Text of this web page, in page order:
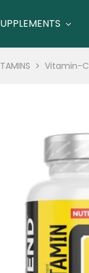
Vitamin-C